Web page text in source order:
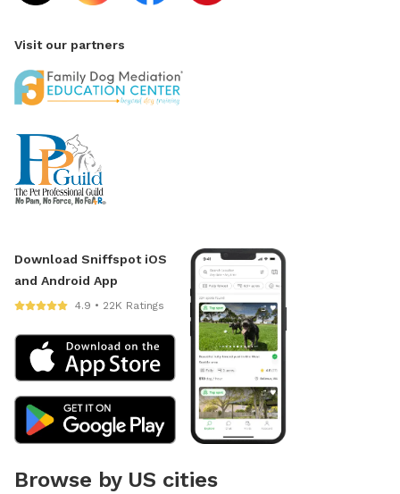
Visit our partners
Download Sniffspot iOS
and Android App
4.9 • 22K Ratings
Browse by US cities